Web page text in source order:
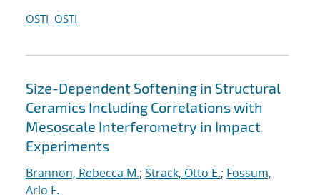
OSTI OSTI
Size-Dependent Softening in Structural
Ceramics Including Correlations with
Mesoscale Interferometry in Impact
Experiments
Brannon, Rebecca M.; Strack, Otto E.; Fossum,
Arlo F.